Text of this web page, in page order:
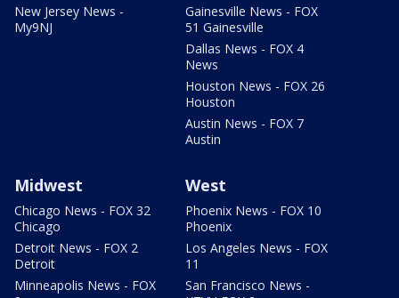
New Jersey News -
My9NJ
Gainesville News - FOX
51 Gainesville
Dallas News - FOX 4
News
Houston News - FOX 26
Houston
Austin News - FOX 7
Austin
Midwest
Chicago News - FOX 32
Chicago
Detroit News - FOX 2
Detroit
Minneapolis News - FOX
West
Phoenix News - FOX 10
Phoenix
Los Angeles News - FOX
11
San Francisco News -